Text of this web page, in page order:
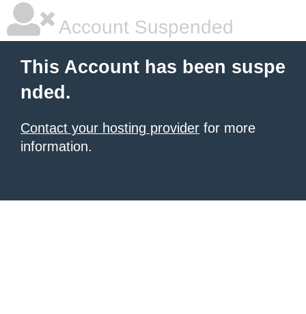
Account Suspended
This Account has been suspe
nded.
Contact your hosting provider for more
information.